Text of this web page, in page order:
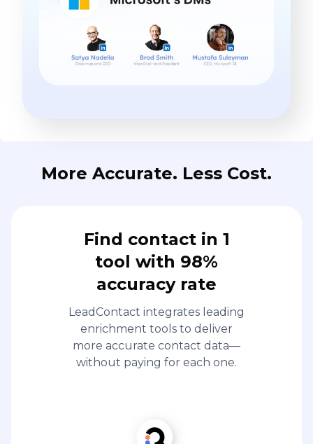
More Accurate. Less Cost.
Find contact in 1
tool with 98%
accuracy rate
LeadContact integrates leading
enrichment tools to deliver
more accurate contact data—
without paying for each one.